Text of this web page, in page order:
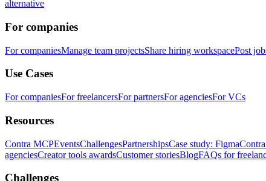
alternative
For companies
For companiesManage team projectsShare hiring workspacePost
Use Cases
For companiesFor freelancersFor partnersFor agenciesFor VCs
Resources
Contra MCPEventsChallengesPartnershipsCase study: Figma
agenciesCreator tools awardsCustomer storiesBlogFAQs for
Challenges